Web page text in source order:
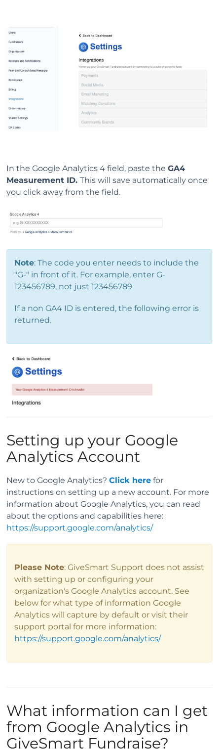
In the Google Analytics 4 field, paste the GA4
Measurement ID. This will save automatically once
you click away from the field.
Note: The code you enter needs to include the
"G-" in front of it. For example, enter G-
123456789, not just 123456789
If a non GA4 ID is entered, the following error is
returned.
Setting up your Google
Analytics Account
New to Google Analytics? Click here for
instructions on setting up a new account. For more
information about Google Analytics, you can read
about the options and capabilities here:
https://support.google.com/analytics/
Please Note: GiveSmart Support does not assist
with setting up or configuring your
organization's Google Analytics account. See
below for what type of information Google
Analytics will capture by default or visit their
support portal for more information:
https://support.google.com/analytics/
What information can I get
from Google Analytics in
GiveSmart Fundraise?